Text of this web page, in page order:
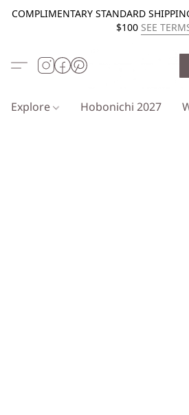
COMPLIMENTARY STANDARD
$100 SEE
Explore Hobonichi 2027